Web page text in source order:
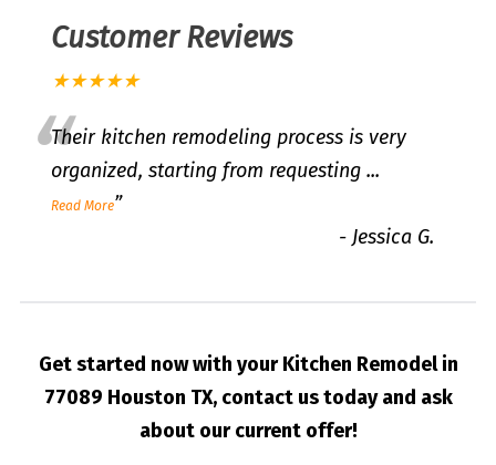
Customer Reviews
★★★★★
“
Their kitchen remodeling process is very
organized, starting from requesting ...
Read More”
- Jessica G.
Get started now with your Kitchen Remodel in
77089 Houston TX, contact us today and ask
about our current offer!